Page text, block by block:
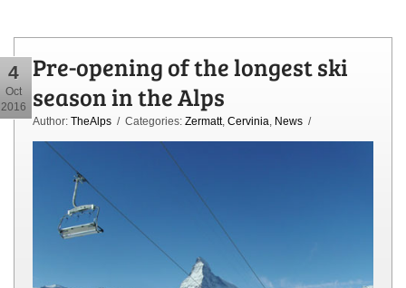
4
Oct
2016
Pre-opening of the longest ski
season in the Alps
Author: TheAlps / Categories: Zermatt, Cervinia News /